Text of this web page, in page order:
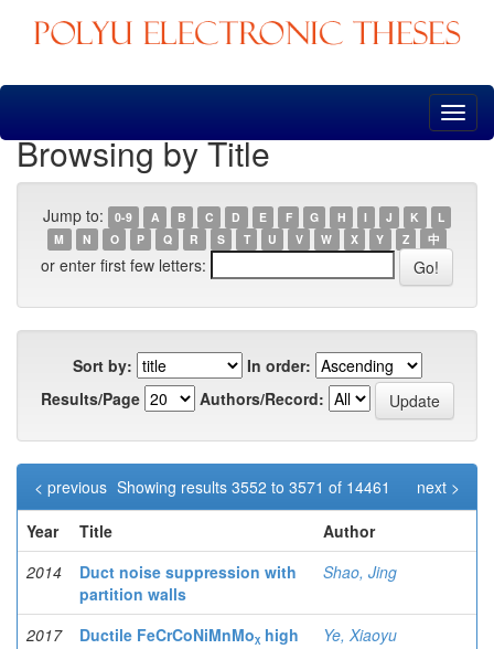
Skip
Browsing by Title
Jump to: 0-9 A B C D E F G H I J K
L
M
N O P Q R S T U V W X Y Z 中
or enter first few letters:
Sort by:
In order:
Results/Page
Authors/Record:
Showing results 3552 to 3571 of 14461
< previous
next >
Year
Title
Author
2014
Duct noise suppression with
partition walls
Shao, Jing
2017
Ductile FeCrCoNiMnMoᵪ high
Ye, Xiaoyu